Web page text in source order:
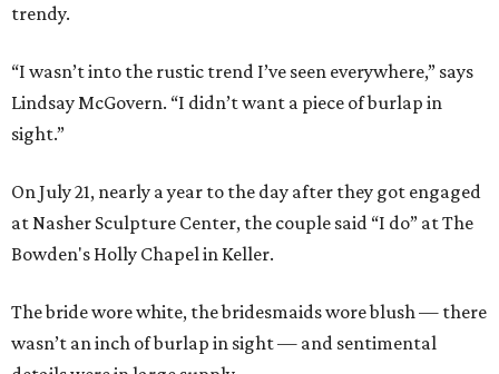
trendy.
“I wasn’t into the rustic trend I’ve seen everywhere,” says
Lindsay McGovern. “I didn’t want a piece of burlap in
sight.”
On July 21, nearly a year to the day after they got engaged
at Nasher Sculpture Center, the couple said “I do” at The
Bowden's Holly Chapel in Keller.
The bride wore white, the bridesmaids wore blush — there
wasn’t an inch of burlap in sight — and sentimental